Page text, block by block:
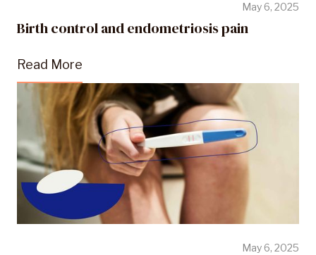
May 6, 2025
Birth control and endometriosis pain
Read More
May 6, 2025